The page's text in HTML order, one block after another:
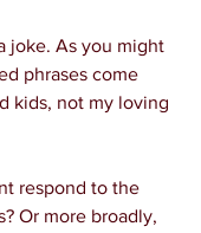
joke. As you might
phrases come
kids, not my loving
respond to the
Or more broadly,